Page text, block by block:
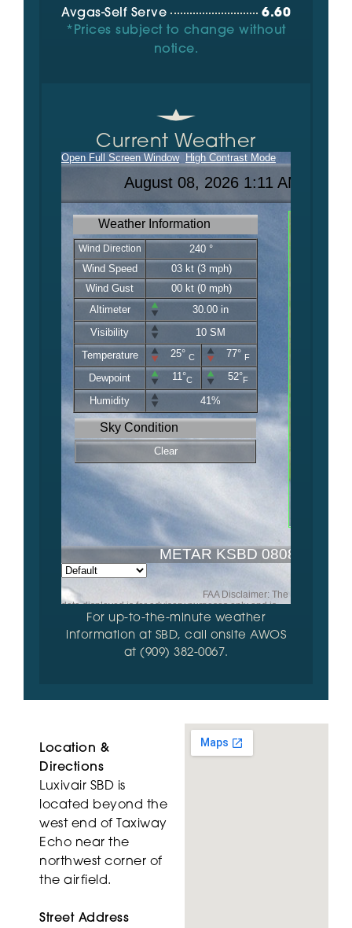
Avgas-Self Serve
6.60
*Prices subject to change without
notice.
Current Weather
For up-to-the-minute weather
information at SBD, call onsite AWOS
at (909) 382-0067.
Location &
Directions
Luxivair SBD is
located beyond the
west end of Taxiway
Echo near the
northwest corner of
the airfield.
Street Address